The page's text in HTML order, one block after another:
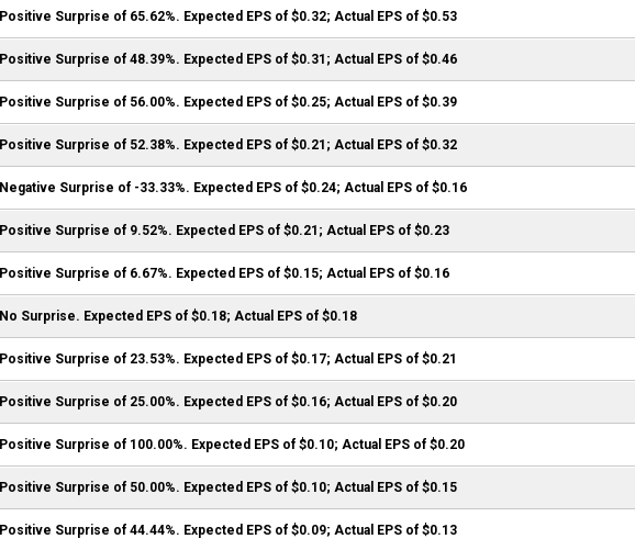
Positive Surprise of 65.62%. Expected EPS of $0.32; Actual EPS of $0.53
Positive Surprise of 48.39%. Expected EPS of $0.31; Actual EPS of $0.46
Positive Surprise of 56.00%. Expected EPS of $0.25; Actual EPS of $0.39
Positive Surprise of 52.38%. Expected EPS of $0.21; Actual EPS of $0.32
Negative Surprise of -33.33%. Expected EPS of $0.24; Actual EPS of $0.16
Positive Surprise of 9.52%. Expected EPS of $0.21; Actual EPS of $0.23
Positive Surprise of 6.67%. Expected EPS of $0.15; Actual EPS of $0.16
No Surprise. Expected EPS of $0.18; Actual EPS of $0.18
Positive Surprise of 23.53%. Expected EPS of $0.17; Actual EPS of $0.21
Positive Surprise of 25.00%. Expected EPS of $0.16; Actual EPS of $0.20
Positive Surprise of 100.00%. Expected EPS of $0.10; Actual EPS of $0.20
Positive Surprise of 50.00%. Expected EPS of $0.10; Actual EPS of $0.15
Positive Surprise of 44.44%. Expected EPS of $0.09; Actual EPS of $0.13